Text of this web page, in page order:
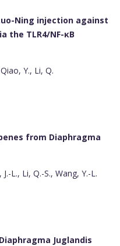
Ning injection against
the TLR4/NF-κB
Y., Li, Q.
from Diaphragma
L., Li, Q.-S., Wang, Y.-L.
Juglandis